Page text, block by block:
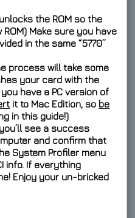
the ROM so the
Make sure you have
in the same “5770”
process will take some
your card with the
you have a PC version of
it to Mac Edition, so be
in this guide!)
see a success
and confirm that
System Profiler menu
info. If everything
Enjoy your un-bricked